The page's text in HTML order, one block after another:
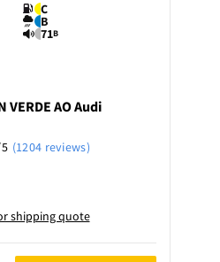
C
B
71B
VERDE AO Audi
(1204 reviews)
shipping quote